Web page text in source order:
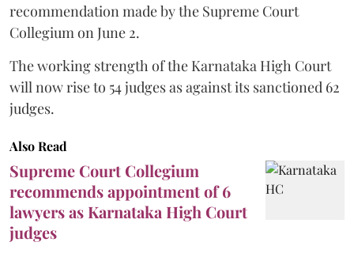
recommendation made by the Supreme Court
Collegium on June 2.
The working strength of the Karnataka High Court
will now rise to 54 judges as against its sanctioned 62
judges.
Also Read
Supreme Court Collegium
recommends appointment of 6
lawyers as Karnataka High Court
judges